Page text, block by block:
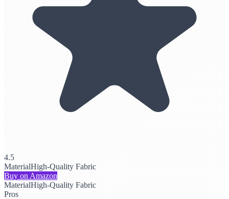
4.5
MaterialHigh-Quality Fabric
Buy on Amazon
MaterialHigh-Quality Fabric
Pros